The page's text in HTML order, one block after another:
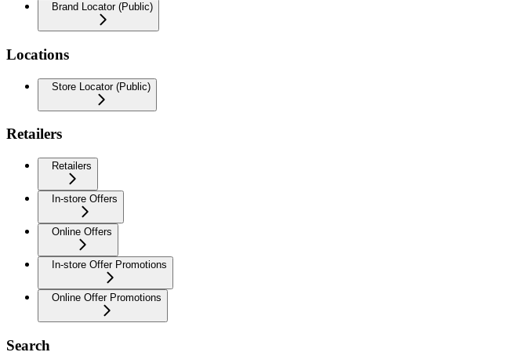
Brand Locator (Public)
Locations
Store Locator (Public)
Retailers
Retailers
In-store Offers
Online Offers
In-store Offer Promotions
Online Offer Promotions
Search